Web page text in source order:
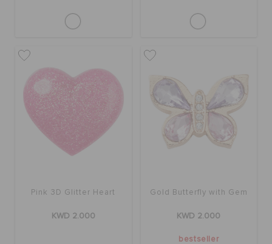
Pink 3D Glitter Heart
KWD 2.000
Gold Butterfly with Gem
KWD 2.000
bestseller